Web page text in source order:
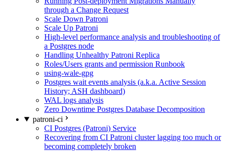
through a Change Request
Scale Down Patroni
Scale Up Patroni
High-level performance analysis and troubleshooting of
a Postgres node
Handling Unhealthy Patroni Replica
Roles/Users grants and permission Runbook
using-wale-gpg
Postgres wait events analysis (a.k.a. Active Session
History; ASH dashboard)
WAL logs analysis
Zero Downtime Postgres Database Decomposition
patroni-ci
CI Postgres (Patroni) Service
Recovering from CI Patroni cluster lagging too much or
becoming completely broken